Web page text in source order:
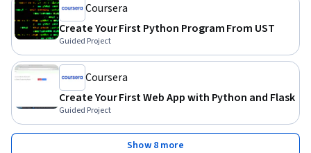
Coursera
Create Your First Python Program From UST
Guided Project
Coursera
Create Your First Web App with Python and Flask
Guided Project
Show 8 more